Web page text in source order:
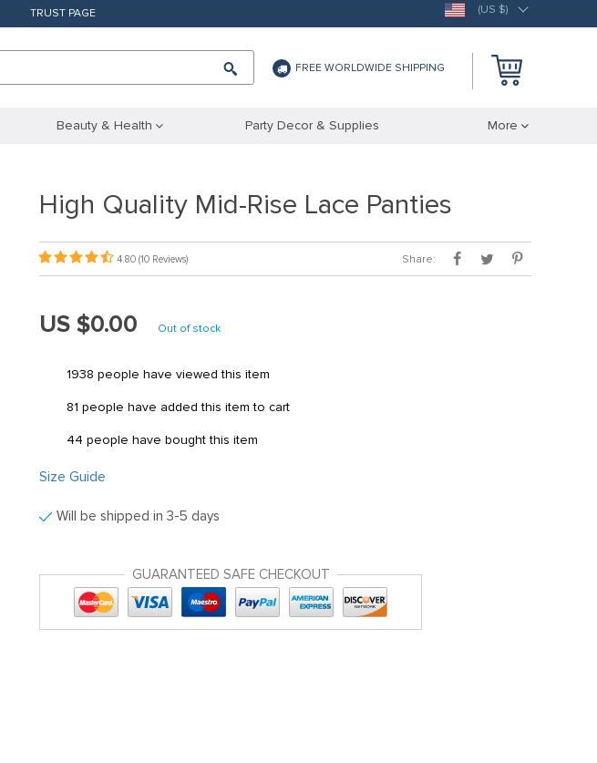
TRUST PAGE (US $)
FREE WORLDWIDE SHIPPING
Beauty & Health Party Decor & Supplies More
High Quality Mid-Rise Lace Panties
4.80 (10 Reviews) Share:
US $0.00 Out of stock
1938 people have viewed this item
81 people have added this item to cart
44 people have bought this item
Size Guide
Will be shipped in 3-5 days
GUARANTEED SAFE CHECKOUT